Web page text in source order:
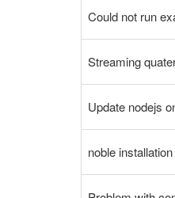
Could not run
Streaming
Update nodejs
noble